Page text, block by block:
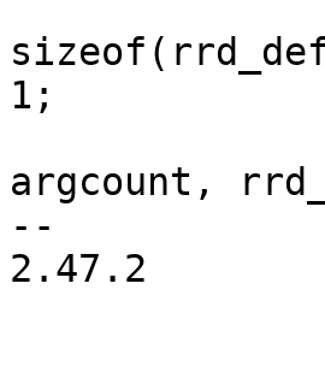
1;
argcount,
--
2.47.2